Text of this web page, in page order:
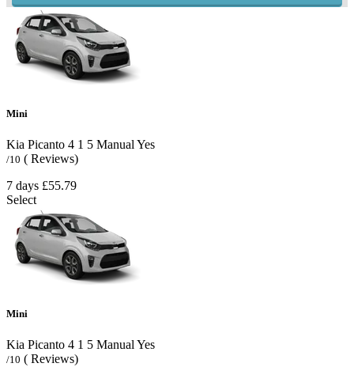
Mini
Kia Picanto 4 1 5 Manual Yes
/10 ( Reviews)
7 days £55.79
Select
Mini
Kia Picanto 4 1 5 Manual Yes
/10 ( Reviews)